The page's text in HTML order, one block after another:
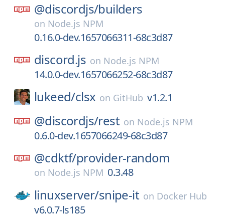
@discordjs/builders
on Node.js NPM
0.16.0-dev.1657066311-68c3d87
discord.js on Node.js NPM
14.0.0-dev.1657066252-68c3d87
lukeed/clsx on GitHub v1.2.1
@discordjs/rest on Node.js NPM
0.6.0-dev.1657066249-68c3d87
@cdktf/provider-random
on Node.js NPM 0.3.48
linuxserver/snipe-it on Docker Hub
v6.0.7-ls185